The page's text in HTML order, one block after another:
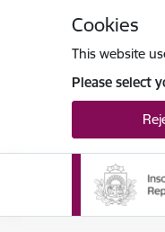
Cookies
This website
Please select